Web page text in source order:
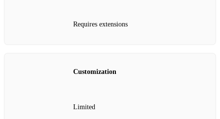
Requires extensions
Customization
Limited